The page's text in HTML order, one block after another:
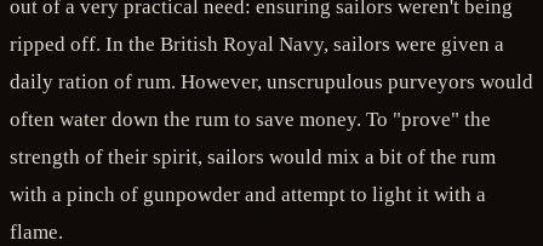
out of a very practical need: ensuring sailors weren't being
ripped off. In the British Royal Navy, sailors were given a
daily ration of rum. However, unscrupulous purveyors would
often water down the rum to save money. To "prove" the
strength of their spirit, sailors would mix a bit of the rum
with a pinch of gunpowder and attempt to light it with a
flame.